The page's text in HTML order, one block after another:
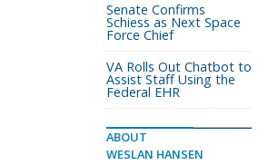
Senate Confirms
Schiess as Next Space
Force Chief
VA Rolls Out Chatbot to
Assist Staff Using the
Federal EHR
ABOUT
WESLAN HANSEN